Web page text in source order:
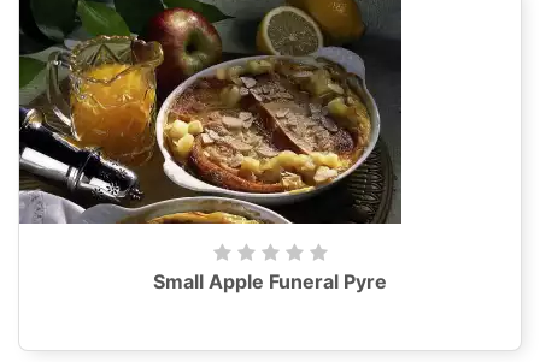
Small Apple Funeral Pyre